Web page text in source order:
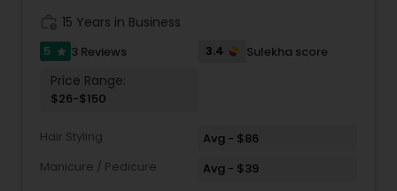
Waxing
Bridal Services
15 Years in Business
5 star 3 Reviews 3.4 Sulekha score
Price Range:
$26-$150
Hair Styling
Avg - $86
Manicure / Pedicure
Avg - $39